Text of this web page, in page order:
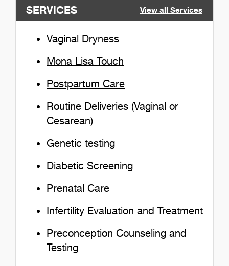
SERVICES View all Services
Vaginal Dryness
Mona Lisa Touch
Postpartum Care
Routine Deliveries (Vaginal or
Cesarean)
Genetic testing
Diabetic Screening
Prenatal Care
Infertility Evaluation and Treatment
Preconception Counseling and
Testing